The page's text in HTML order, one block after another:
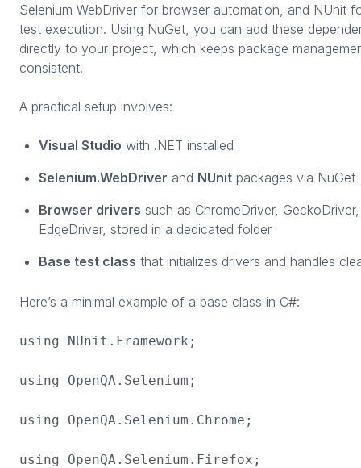
Selenium WebDriver for browser automation, and NUnit
test execution. Using NuGet, you can add these
directly to your project, which keeps package
consistent.
A practical setup involves:
Visual Studio with .NET installed
Selenium.WebDriver and NUnit packages via NuGet
Browser drivers such as ChromeDriver,
EdgeDriver, stored in a dedicated folder
Base test class that initializes drivers and handles
Here’s a minimal example of a base class in C#:
using NUnit.Framework;
using OpenQA.Selenium;
using OpenQA.Selenium.Chrome;
using OpenQA.Selenium.Firefox;